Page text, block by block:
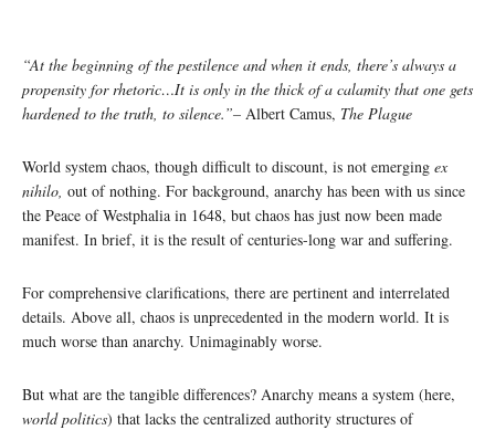
“At the beginning of the pestilence and when it ends, there’s always a
propensity for rhetoric…It is only in the thick of a calamity that one gets
hardened to the truth, to silence.”– Albert Camus, The Plague
World system chaos, though difficult to discount, is not emerging ex
nihilo, out of nothing. For background, anarchy has been with us since
the Peace of Westphalia in 1648, but chaos has just now been made
manifest. In brief, it is the result of centuries-long war and suffering.
For comprehensive clarifications, there are pertinent and interrelated
details. Above all, chaos is unprecedented in the modern world. It is
much worse than anarchy. Unimaginably worse.
But what are the tangible differences? Anarchy means a system (here,
world politics) that lacks the centralized authority structures of